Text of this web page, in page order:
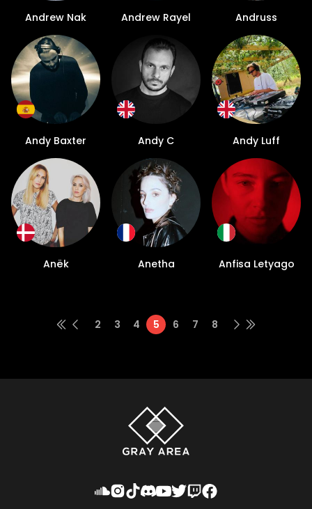
Andrew Nak Andrew Rayel Andruss
Andy Baxter Andy C Andy Luff
Anëk Anetha Anfisa Letyago
2 3 4 5 6 7 8